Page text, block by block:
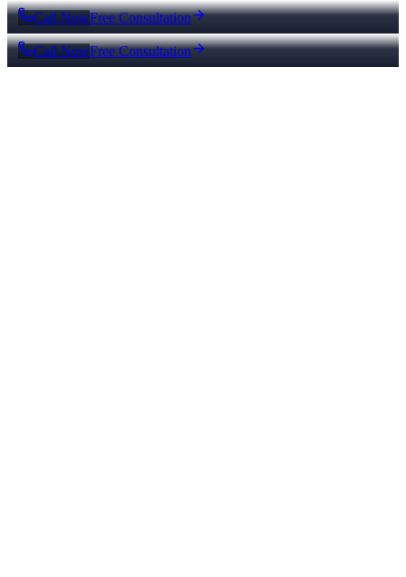
Call NowFree Consultation
Call NowFree Consultation